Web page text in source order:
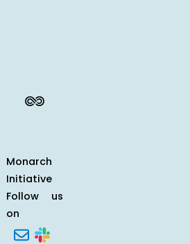
Monarch
Initiative
Follow us
on